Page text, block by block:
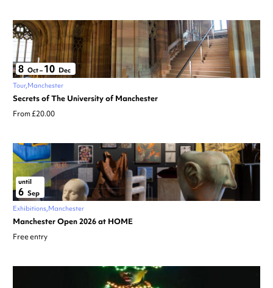
8 Oct– 10 Dec
Tour Manchester
Secrets of The University of Manchester
From £20.00
until
6 Sep
Exhibitions Manchester
Manchester Open 2026 at HOME
Free entry